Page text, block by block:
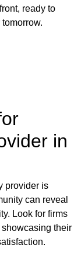
ready to
in
provider is
can reveal
Look for firms
their